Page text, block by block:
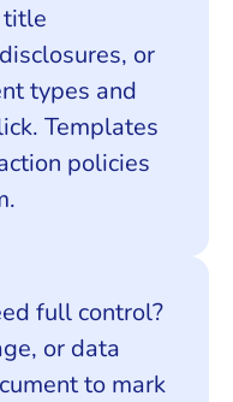
title
or
types and
Templates
policies
full control?
or data
to mark